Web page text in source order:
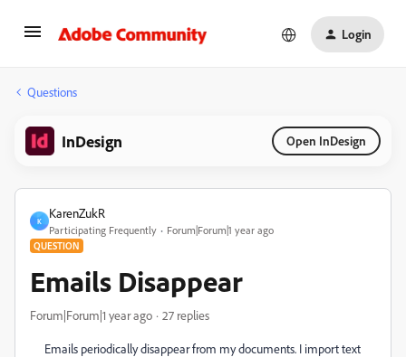
Login
Questions
InDesign Open InDesign
K
KarenZukR
Participating Frequently Forum|Forum|1 year ago
QUESTION
Emails Disappear
Forum|Forum|1 year ago 27 replies
Emails periodically disappear from my documents. I import text